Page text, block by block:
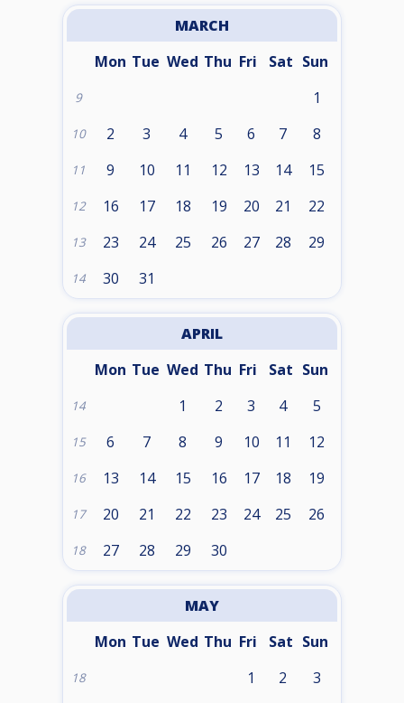
MARCH
Mon Tue Wed Thu Fri Sat Sun
9 1
10 2 3 4 5 6 7 8
11 9 10 11 12 13 14 15
12 16 17 18 19 20 21 22
13 23 24 25 26 27 28 29
14 30 31
APRIL
Mon Tue Wed Thu Fri Sat Sun
14 1 2 3 4 5
15 6 7 8 9 10 11 12
16 13 14 15 16 17 18 19
17 20 21 22 23 24 25 26
18 27 28 29 30
MAY
Mon Tue Wed Thu Fri Sat Sun
18 1 2 3